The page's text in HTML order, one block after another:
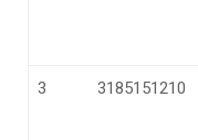
3 3185151210